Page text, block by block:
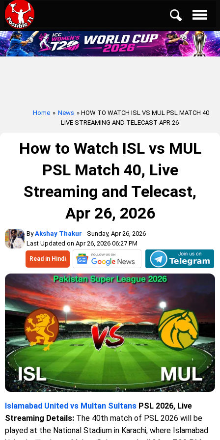
Home » News » HOW TO WATCH ISL VS MUL PSL MATCH 40
LIVE STREAMING AND TELECAST APR 26
How to Watch ISL vs MUL
PSL Match 40, Live
Streaming and Telecast,
Apr 26, 2026
ByAkshay Thakur - Sunday, Apr 26, 2026
Last Updated on Apr 26, 2026 06:27 PM
Read in Hindi
Islamabad United vs Multan Sultans PSL 2026, Live
Streaming Details: The 40th match of PSL 2026 will be
played at the National Stadium in Karachi, where Islamabad